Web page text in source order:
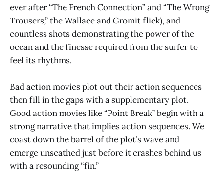
ever after “The French Connection” and “The Wrong
Trousers,” the Wallace and Gromit flick), and
countless shots demonstrating the power of the
ocean and the finesse required from the surfer to
feel its rhythms.
Bad action movies plot out their action sequences
then fill in the gaps with a supplementary plot.
Good action movies like “Point Break” begin with a
strong narrative that implies action sequences. We
coast down the barrel of the plot’s wave and
emerge unscathed just before it crashes behind us
with a resounding “fin.”